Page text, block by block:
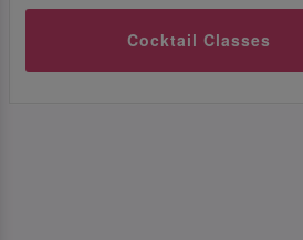
Cocktail Classes